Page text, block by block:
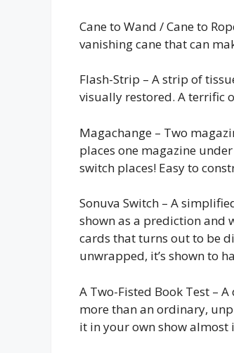
Cane to Wand / Cane to
vanishing cane that can
Flash-Strip – A strip of
visually restored. A terrific
Magachange – Two
places one magazine
switch places! Easy to
Sonuva Switch – A
shown as a prediction and
cards that turns out to be
unwrapped, it’s shown to
A Two-Fisted Book Test –
more than an ordinary,
it in your own show almost